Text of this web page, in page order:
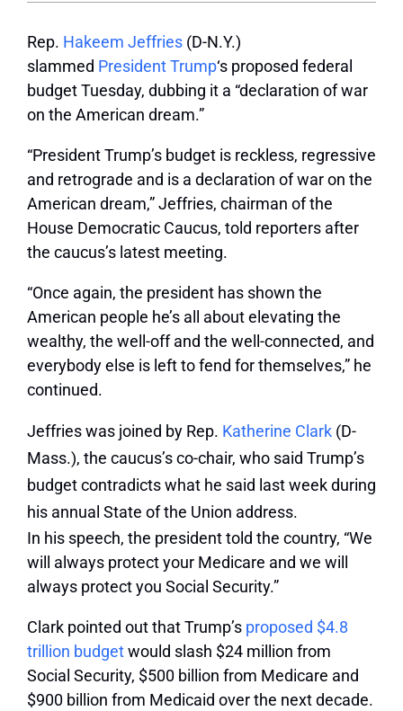
Rep. Hakeem Jeffries (D-N.Y.)
slammed President Trump‘s proposed federal
budget Tuesday, dubbing it a “declaration of war
on the American dream.”
“President Trump’s budget is reckless, regressive
and retrograde and is a declaration of war on the
American dream,” Jeffries, chairman of the
House Democratic Caucus, told reporters after
the caucus’s latest meeting.
“Once again, the president has shown the
American people he’s all about elevating the
wealthy, the well-off and the well-connected, and
everybody else is left to fend for themselves,” he
continued.
Jeffries was joined by Rep. Katherine Clark (D-
Mass.), the caucus’s co-chair, who said Trump’s
budget contradicts what he said last week during
his annual State of the Union address.
In his speech, the president told the country, “We
will always protect your Medicare and we will
always protect you Social Security.”
Clark pointed out that Trump’s proposed $4.8
trillion budgetwould slash $24 million from
Social Security, $500 billion from Medicare and
$900 billion from Medicaid over the next decade.